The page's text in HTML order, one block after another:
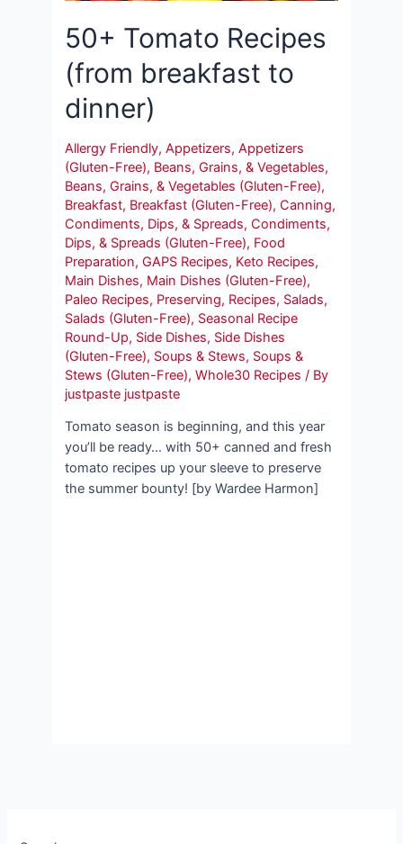
50+ Tomato Recipes
(from breakfast to
dinner)
Allergy Friendly,Appetizers,Appetizers
(Gluten-Free), Beans, Grains, & Vegetables,
Beans, Grains, & Vegetables (Gluten-Free),
Breakfast, Breakfast (Gluten-Free),Canning,
Condiments, Dips, & Spreads,Condiments,
Dips, & Spreads (Gluten-Free), Food
Preparation,GAPS Recipes, Keto Recipes,
Main Dishes, Main Dishes (Gluten-Free),
Paleo Recipes, Preserving, Recipes, Salads,
Salads (Gluten-Free), Seasonal Recipe
Round-Up, Side Dishes, Side Dishes
(Gluten-Free), Soups & Stews, Soups &
Stews (Gluten-Free),Whole30 Recipes / By
justpaste justpaste
Tomato season is beginning, and this year
you’ll be ready… with 50+ canned and fresh
tomato recipes up your sleeve to preserve
the summer bounty! [by Wardee Harmon]